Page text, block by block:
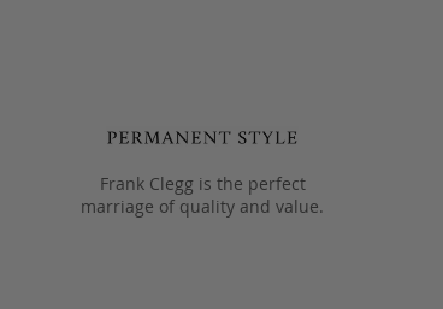
Frank Clegg is the perfect
marriage of quality and value.